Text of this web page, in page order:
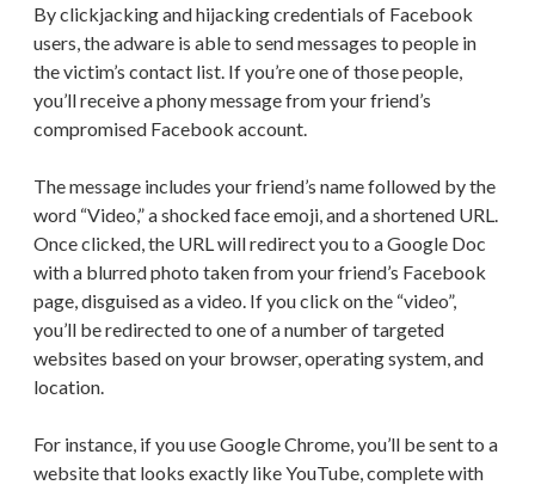
By clickjacking and hijacking credentials of Facebook
users, the adware is able to send messages to people in
the victim’s contact list. If you’re one of those people,
you’ll receive a phony message from your friend’s
compromised Facebook account.
The message includes your friend’s name followed by the
word “Video,” a shocked face emoji, and a shortened URL.
Once clicked, the URL will redirect you to a Google Doc
with a blurred photo taken from your friend’s Facebook
page, disguised as a video. If you click on the “video”,
you’ll be redirected to one of a number of targeted
websites based on your browser, operating system, and
location.
For instance, if you use Google Chrome, you’ll be sent to a
website that looks exactly like YouTube, complete with